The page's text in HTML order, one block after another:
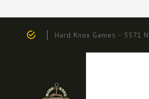
Hard Knox Games - 5571